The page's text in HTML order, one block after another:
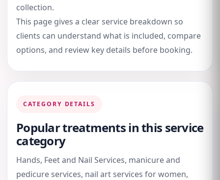
collection.
This page gives a clear service breakdown so
clients can understand what is included, compare
options, and review key details before booking.
CATEGORY DETAILS
Popular treatments in this service
category
Hands, Feet and Nail Services, manicure and
pedicure services, nail art services for women,